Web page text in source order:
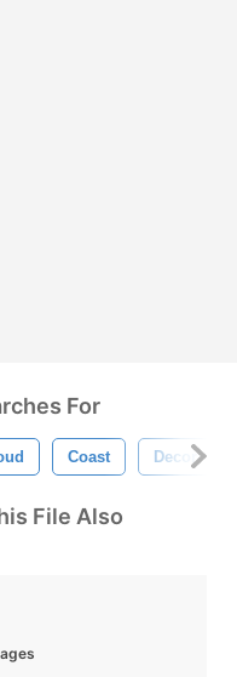
For
Coast Decor
File Also